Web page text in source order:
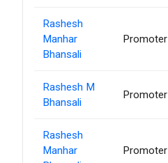
Rashesh
Manhar
Bhansali
Promoter
Rashesh M
Bhansali
Promoter
Rashesh
Manhar
Promoter